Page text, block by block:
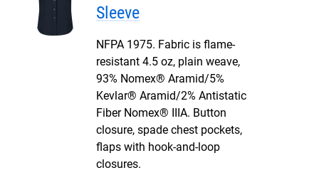
Sleeve
NFPA 1975. Fabric is flame-
resistant 4.5 oz, plain weave,
93% Nomex® Aramid/5%
Kevlar® Aramid/2% Antistatic
Fiber Nomex® IIIA. Button
closure, spade chest pockets,
flaps with hook-and-loop
closures.